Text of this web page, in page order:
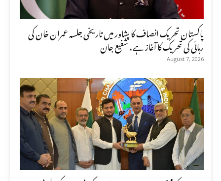
پاکستان تحریک انصاف کا پشاور میں تاریخی جلسہ عمران خان کی
رہائی کی تحریک کا آغاز ہے، شفیع جان
August 7, 2026